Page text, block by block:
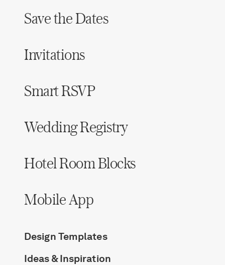
Save the Dates
Invitations
Smart RSVP
Wedding Registry
Hotel Room Blocks
Mobile App
Design Templates
Ideas & Inspiration